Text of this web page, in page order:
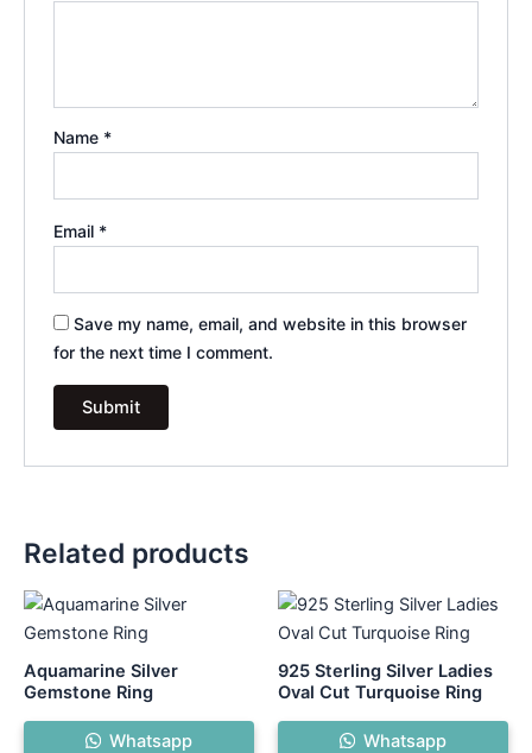
Name *
Email *
Save my name, email, and website in this browser
for the next time I comment.
Related products
Aquamarine Silver
Gemstone Ring
This
product
has
multiple
variants.
Whatsapp
925 Sterling Silver Ladies
Oval Cut Turquoise Ring
Whatsapp